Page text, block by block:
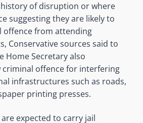
of disruption or where
suggesting they are likely to
offence from attending
Conservative sources said to
Home Secretary also
criminal offence for interfering
infrastructures such as roads,
printing presses.
expected to carry jail